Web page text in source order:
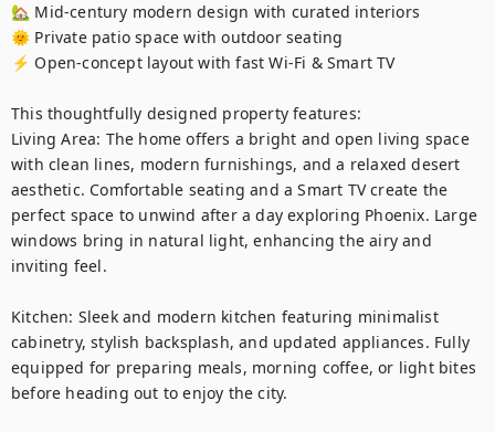
🏡 Mid-century modern design with curated interiors
🌞 Private patio space with outdoor seating
⚡ Open-concept layout with fast Wi-Fi & Smart TV
This thoughtfully designed property features:
Living Area: The home offers a bright and open living space
with clean lines, modern furnishings, and a relaxed desert
aesthetic. Comfortable seating and a Smart TV create the
perfect space to unwind after a day exploring Phoenix. Large
windows bring in natural light, enhancing the airy and
inviting feel.
Kitchen: Sleek and modern kitchen featuring minimalist
cabinetry, stylish backsplash, and updated appliances. Fully
equipped for preparing meals, morning coffee, or light bites
before heading out to enjoy the city.